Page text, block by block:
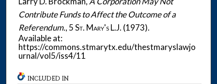
Contribute Funds to Affect the Outcome of a
Referendum., 5St. Mary's L.J. (1973).
Available at:
https://commons.stmarytx.edu/thestmaryslawjo
urnal/vol5/iss4/11
INCLUDED IN